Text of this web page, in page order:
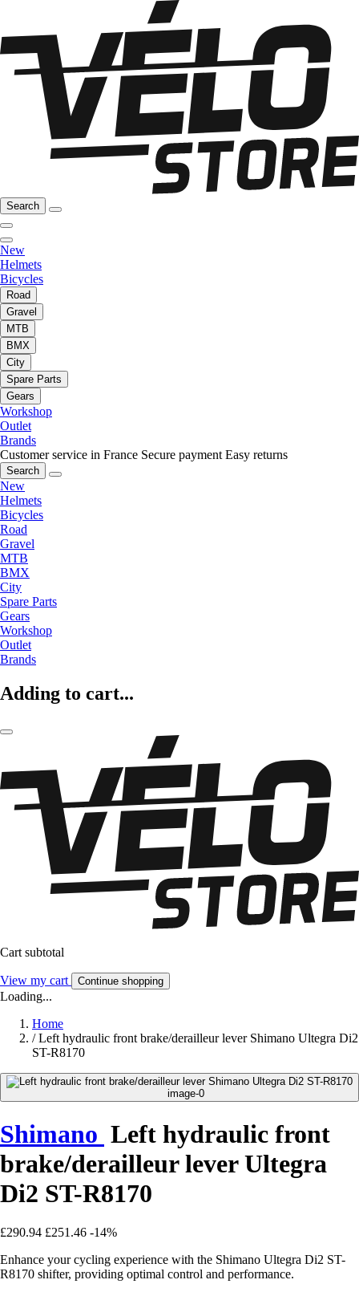
Search
New
Helmets
Bicycles
Road
Gravel
MTB
BMX
City
Spare Parts
Gears
Workshop
Outlet
Brands
Customer service in France Secure payment Easy returns
Search
New
Helmets
Bicycles
Road
Gravel
MTB
BMX
City
Spare Parts
Gears
Workshop
Outlet
Brands
Adding to cart...
Cart subtotal
View my cart Continue shopping
Loading...
Home
/ Left hydraulic front brake/derailleur lever Shimano Ultegra Di2
ST-R8170
Shimano Left hydraulic front
brake/derailleur lever Ultegra
Di2 ST-R8170
£290.94 £251.46 -14%
Enhance your cycling experience with the Shimano Ultegra Di2 ST-
R8170 shifter, providing optimal control and performance.